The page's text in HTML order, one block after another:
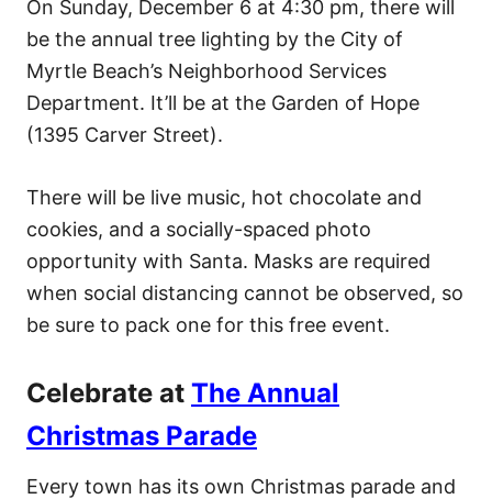
On Sunday, December 6 at 4:30 pm, there will
be the annual tree lighting by the City of
Myrtle Beach’s Neighborhood Services
Department. It’ll be at the Garden of Hope
(1395 Carver Street).
There will be live music, hot chocolate and
cookies, and a socially-spaced photo
opportunity with Santa. Masks are required
when social distancing cannot be observed, so
be sure to pack one for this free event.
Celebrate at The Annual
Christmas Parade
Every town has its own Christmas parade and